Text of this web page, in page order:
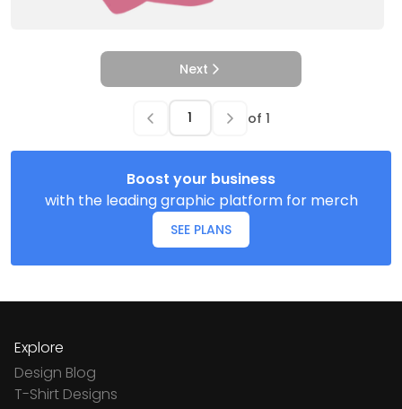
Next
of 1
Boost your business
with the leading graphic platform for merch
SEE PLANS
Explore
Design Blog
T-Shirt Designs